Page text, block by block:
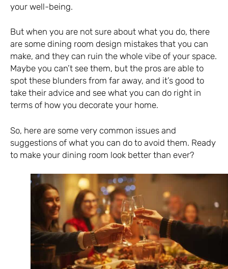
your well-being.
But when you are not sure about what you do, there
are some dining room design mistakes that you can
make, and they can ruin the whole vibe of your space.
Maybe you can’t see them, but the pros are able to
spot these blunders from far away, and it’s good to
take their advice and see what you can do right in
terms of how you decorate your home.
So, here are some very common issues and
suggestions of what you can do to avoid them. Ready
to make your dining room look better than ever?